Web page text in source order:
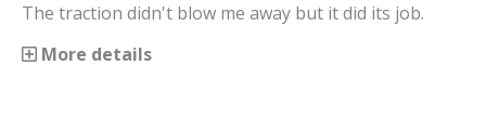
The traction didn't blow me away but it did its job.
More details